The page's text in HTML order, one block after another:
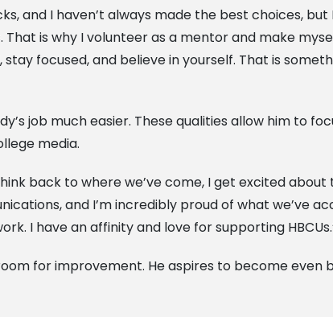
and I haven’t always made the best choices, but
is why I volunteer as a mentor and make
focused, and believe in yourself. That is
job much easier. These qualities allow him to
media.
back to where we’ve come, I get excited
and I’m incredibly proud of what we’ve
I have an affinity and love for supporting
for improvement. He aspires to become even